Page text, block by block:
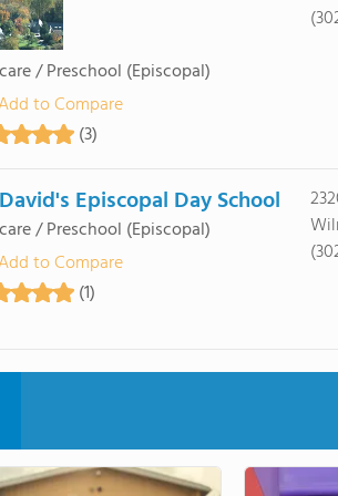
/ Preschool (Episcopal)
to Compare
(3)
Episcopal Day School
/ Preschool (Episcopal)
to Compare
(1)